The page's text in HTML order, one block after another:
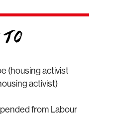
(housing activist
activist)
from Labour